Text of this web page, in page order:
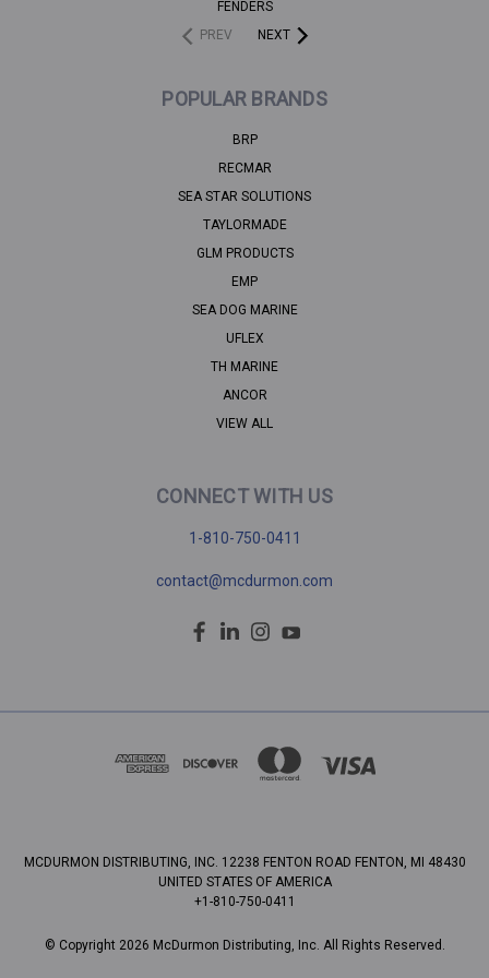
FENDERS
PREV
NEXT
POPULAR BRANDS
BRP
RECMAR
SEA STAR SOLUTIONS
TAYLORMADE
GLM PRODUCTS
EMP
SEA DOG MARINE
UFLEX
TH MARINE
ANCOR
VIEW ALL
CONNECT WITH US
1-810-750-0411
contact@mcdurmon.com
MCDURMON DISTRIBUTING, INC. 12238 FENTON ROAD FENTON, MI 48430
UNITED STATES OF AMERICA
+1-810-750-0411
© Copyright 2026 McDurmon Distributing, Inc. All Rights Reserved.